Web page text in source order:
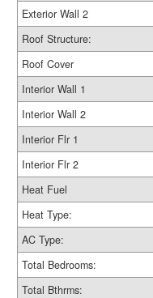
Exterior Wall 2
Roof Structure:
Roof Cover
Interior Wall 1
Interior Wall 2
Interior Flr 1
Interior Flr 2
Heat Fuel
Heat Type:
AC Type:
Total Bedrooms:
Total Bthrms: